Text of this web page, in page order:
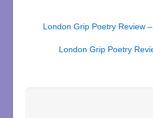
London Grip Poetry Review
London Grip Poetry